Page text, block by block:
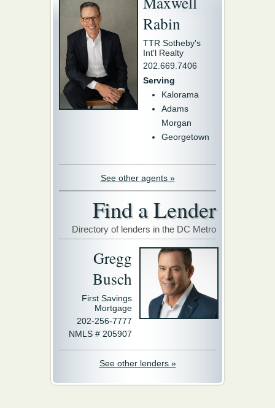
Rabin
TTR Sotheby's
Int'l Realty
202.669.7406
Serving
Kalorama
Adams
Morgan
Georgetown
See other agents »
Find a Lender
Directory of lenders in the DC Metro
Gregg
Busch
First Savings
Mortgage
202-256-7777
NMLS # 205907
See other lenders »